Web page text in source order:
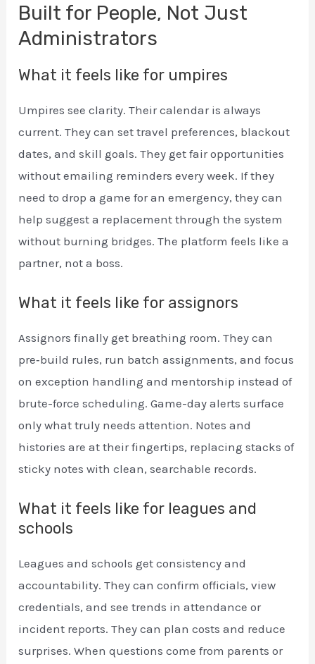
Built for People, Not Just
Administrators
What it feels like for umpires
Umpires see clarity. Their calendar is always
current. They can set travel preferences, blackout
dates, and skill goals. They get fair opportunities
without emailing reminders every week. If they
need to drop a game for an emergency, they can
help suggest a replacement through the system
without burning bridges. The platform feels like a
partner, not a boss.
What it feels like for assignors
Assignors finally get breathing room. They can
pre‑build rules, run batch assignments, and focus
on exception handling and mentorship instead of
brute-force scheduling. Game-day alerts surface
only what truly needs attention. Notes and
histories are at their fingertips, replacing stacks of
sticky notes with clean, searchable records.
What it feels like for leagues and
schools
Leagues and schools get consistency and
accountability. They can confirm officials, view
credentials, and see trends in attendance or
incident reports. They can plan costs and reduce
surprises. When questions come from parents or